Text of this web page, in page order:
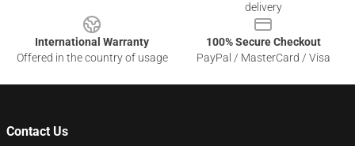
delivery
International Warranty
Offered in the country of usage
100% Secure Checkout
PayPal / MasterCard / Visa
Contact Us